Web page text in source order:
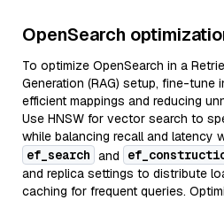
OpenSearch
To optimize OpenSearch in a
Generation (RAG) setup, fine-tune
efficient mappings and reducing
Use HNSW for vector search to
while balancing recall and latency
ef_search and
and replica settings to distribute
caching for frequent queries.